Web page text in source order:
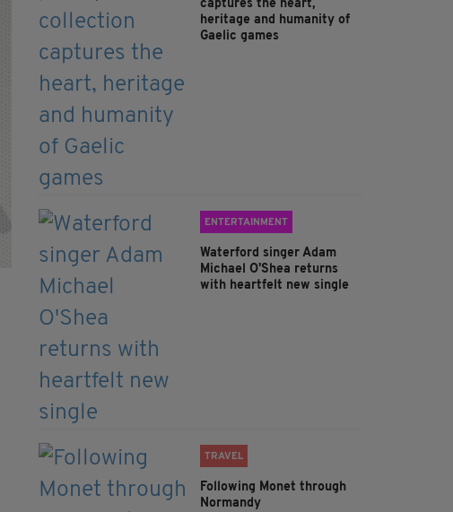
captures the heart,
heritage and humanity of
Gaelic games
ENTERTAINMENT
Waterford singer Adam
Michael O'Shea returns
with heartfelt new single
TRAVEL
Following Monet through
Normandy